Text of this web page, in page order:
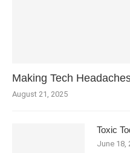
Making Tech
August 21, 2025
Toxic
June 18,